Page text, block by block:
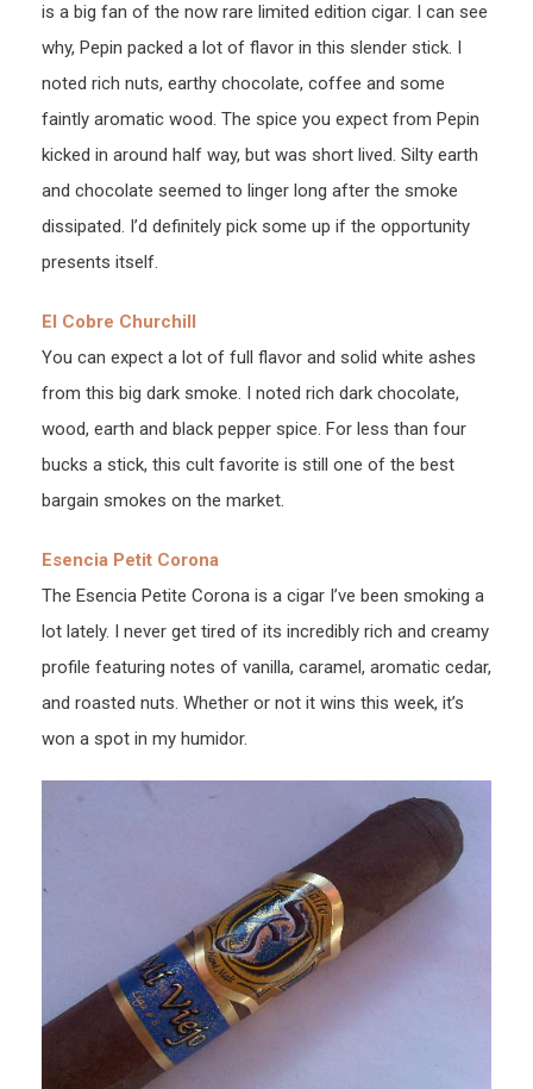
is a big fan of the now rare limited edition cigar. I can see
why, Pepin packed a lot of flavor in this slender stick. I
noted rich nuts, earthy chocolate, coffee and some
faintly aromatic wood. The spice you expect from Pepin
kicked in around half way, but was short lived. Silty earth
and chocolate seemed to linger long after the smoke
dissipated. I’d definitely pick some up if the opportunity
presents itself.
El Cobre Churchill
You can expect a lot of full flavor and solid white ashes
from this big dark smoke. I noted rich dark chocolate,
wood, earth and black pepper spice. For less than four
bucks a stick, this cult favorite is still one of the best
bargain smokes on the market.
Esencia Petit Corona
The Esencia Petite Corona is a cigar I’ve been smoking a
lot lately. I never get tired of its incredibly rich and creamy
profile featuring notes of vanilla, caramel, aromatic cedar,
and roasted nuts. Whether or not it wins this week, it’s
won a spot in my humidor.